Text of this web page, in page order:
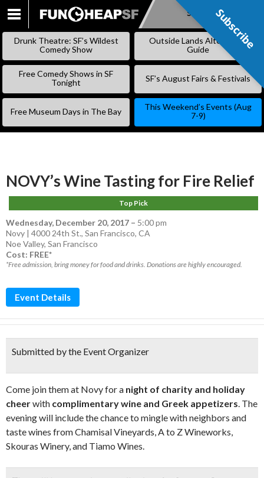
SKIP
Subscribe
Drunk Theatre: SF’s Wildest
Comedy Show
Outside Lands Alternative
Guide
Free Comedy Shows in SF
Tonight
SF’s August Fairs & Festivals
Free Museum Days in The Bay
This Weekend’s Events (Aug
7-9)
NOVY’s Wine Tasting for Fire Relief
Top Pick
Wednesday, December 20, 2017 – 5:00 pm
Novy | 4000 24th St., San Francisco, CA
Noe Valley, San Francisco
Cost: FREE*
*Free admission, bring money for food and drinks. Donations are highly encouraged.
Event Details
Submitted by the Event Organizer
Come join them at Novy for a night of charity and holiday
cheerwith complimentary wine and Greek appetizers. The
evening will include the chance to mingle with neighbors and
taste wines from Chamisal Vineyards, A to Z Wineworks,
Skouras Winery, and Tiamo Wines.
Subscribe